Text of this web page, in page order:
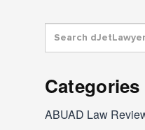
Categories
ABUAD Law